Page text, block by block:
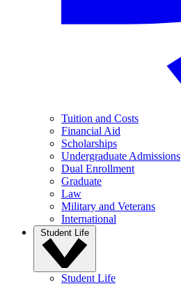
Tuition and Costs
Financial Aid
Scholarships
Undergraduate Admissions
Dual Enrollment
Graduate
Law
Military and Veterans
International
Student Life
Student Life